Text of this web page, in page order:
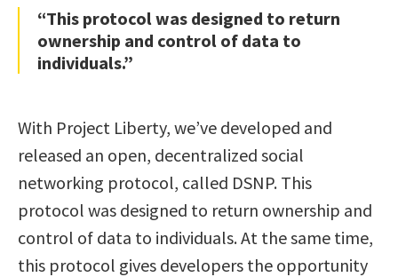
“This protocol was designed to return
ownership and control of data to
individuals.”
With Project Liberty, we’ve developed and
released an open, decentralized social
networking protocol, called DSNP. This
protocol was designed to return ownership and
control of data to individuals. At the same time,
this protocol gives developers the opportunity